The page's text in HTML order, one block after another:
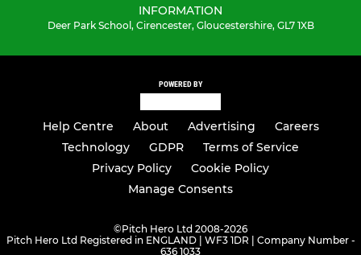
INFORMATION
Deer Park School, Cirencester, Gloucestershire, GL7 1XB
POWERED BY
Help Centre About Advertising
Careers
Technology
GDPR
Terms of Service
Privacy Policy
Cookie Policy
Manage Consents
©Pitch Hero Ltd 2008-2026
Pitch Hero Ltd Registered in ENGLAND | WF3 1DR | Company Number -
636 1033